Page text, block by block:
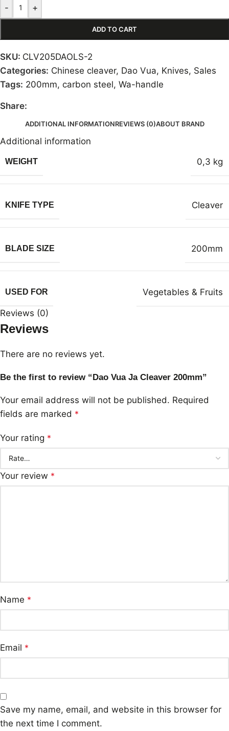
- +
ADD TO CART
SKU: CLV205DAOLS-2
Categories: Chinese cleaver, Dao Vua, Knives, Sales
Tags: 200mm, carbon steel, Wa-handle
Share:
ADDITIONAL INFORMATIONREVIEWS (0)ABOUT BRAND
Additional information
WEIGHT 0,3 kg
KNIFE TYPE Cleaver
BLADE SIZE 200mm
USED FOR Vegetables & Fruits
Reviews (0)
Reviews
There are no reviews yet.
Be the first to review “Dao Vua Ja Cleaver 200mm”
Your email address will not be published. Required
fields are marked *
Your rating *
Your review *
Name *
Email *
Save my name, email, and website in this browser for
the next time I comment.